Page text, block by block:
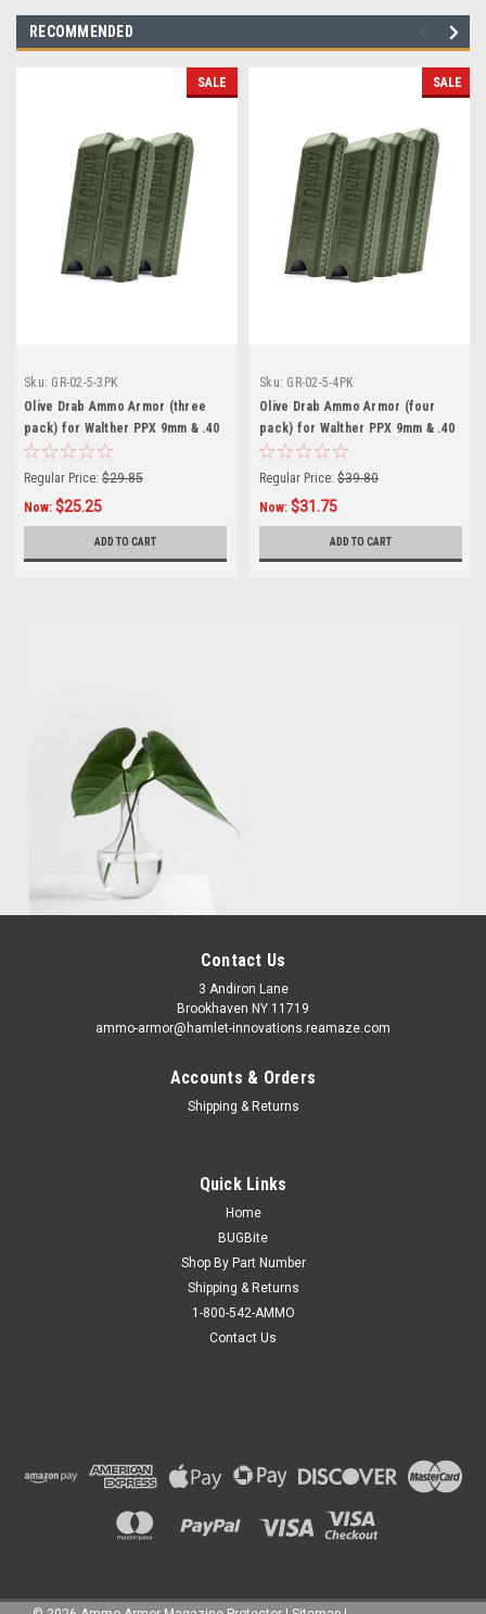
RECOMMENDED
SALE
Sku: GR-02-5-3PK
Olive Drab Ammo Armor (three
pack) for Walther PPX 9mm & .40
Magazines
Regular Price: $29.85
Now: $25.25
ADD TO CART
SALE
Sku: GR-02-5-4PK
Olive Drab Ammo Armor (four
pack) for Walther PPX 9mm & .40
Magazines
Regular Price: $39.80
Now: $31.75
ADD TO CART
Contact Us
3 Andiron Lane
Brookhaven NY 11719
ammo-armor@hamlet-innovations.reamaze.com
Accounts & Orders
Shipping & Returns
Quick Links
Home
BUGBite
Shop By Part Number
Shipping & Returns
1-800-542-AMMO
Contact Us